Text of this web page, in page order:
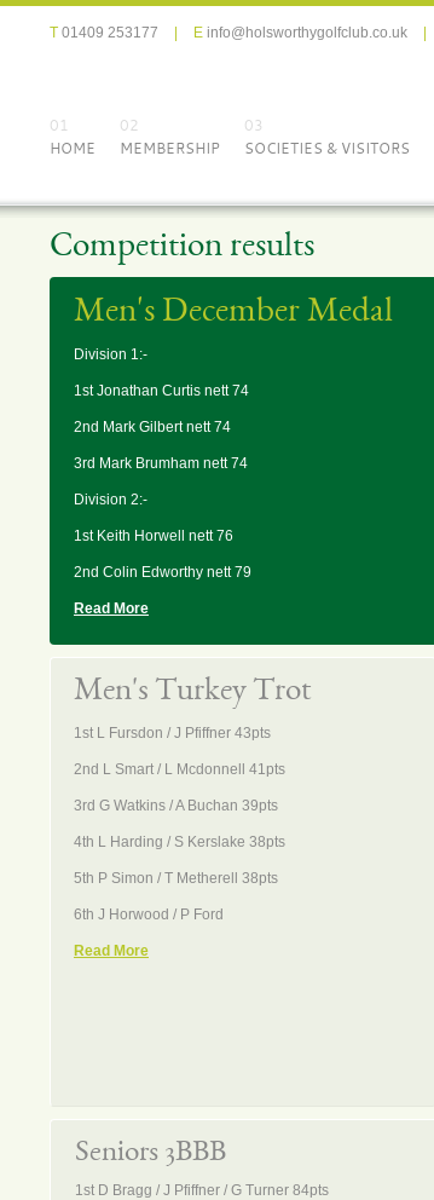
T 01409 253177 E info@holsworthygolfclub.co.uk
01
HOME
02
MEMBERSHIP
03
SOCIETIES & VISITORS
Competition results
Men's December Medal
Division 1:-
1st Jonathan Curtis nett 74
2nd Mark Gilbert nett 74
3rd Mark Brumham nett 74
Division 2:-
1st Keith Horwell nett 76
2nd Colin Edworthy nett 79
Read More
Men's Turkey Trot
1st L Fursdon / J Pfiffner 43pts
2nd L Smart / L Mcdonnell 41pts
3rd G Watkins / A Buchan 39pts
4th L Harding / S Kerslake 38pts
5th P Simon / T Metherell 38pts
6th J Horwood / P Ford
Read More
Seniors 3BBB
1st D Bragg / J Pfiffner / G Turner 84pts